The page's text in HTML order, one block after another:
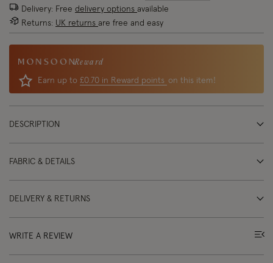
Delivery: Free delivery options available
Returns: UK returns are free and easy
Reward
Earn up to £0.70 in Reward points on this item!
DESCRIPTION
FABRIC & DETAILS
DELIVERY & RETURNS
WRITE A REVIEW